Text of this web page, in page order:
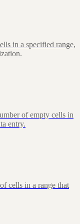
in a specified range,
of empty cells in
entry.
cells in a range that